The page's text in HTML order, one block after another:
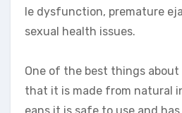
le dysfunction, premature
sexual health issues.
One of the best things about
that it is made from natural